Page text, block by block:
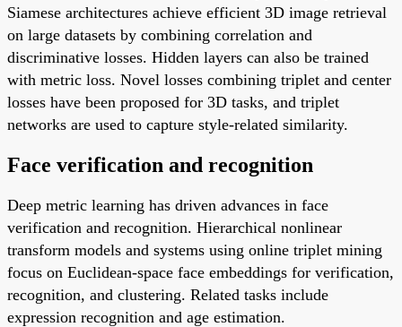
Siamese architectures achieve efficient 3D image retrieval
on large datasets by combining correlation and
discriminative losses. Hidden layers can also be trained
with metric loss. Novel losses combining triplet and center
losses have been proposed for 3D tasks, and triplet
networks are used to capture style-related similarity.
Face verification and recognition
Deep metric learning has driven advances in face
verification and recognition. Hierarchical nonlinear
transform models and systems using online triplet mining
focus on Euclidean-space face embeddings for verification,
recognition, and clustering. Related tasks include
expression recognition and age estimation.